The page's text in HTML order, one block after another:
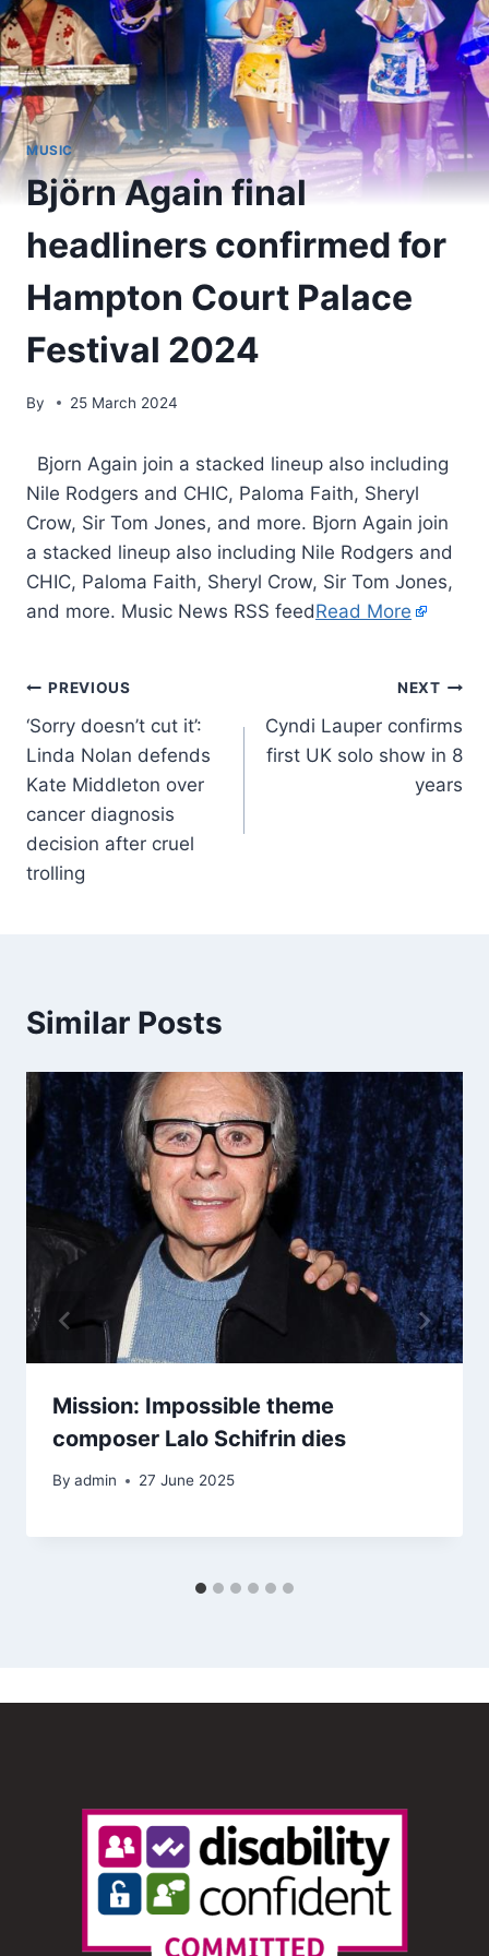
MUSIC
Björn Again final
headliners confirmed for
Hampton Court Palace
Festival 2024
By 25 March 2024
​ Bjorn Again join a stacked lineup also including
Nile Rodgers and CHIC, Paloma Faith, Sheryl
Crow, Sir Tom Jones, and more. Bjorn Again join
a stacked lineup also including Nile Rodgers and
CHIC, Paloma Faith, Sheryl Crow, Sir Tom Jones,
and more. Music News RSS feedRead More
PREVIOUS
‘Sorry doesn’t cut it’:
Linda Nolan defends
Kate Middleton over
cancer diagnosis
decision after cruel
trolling
NEXT
Cyndi Lauper confirms
first UK solo show in 8
years
Similar Posts
Mission: Impossible theme
composer Lalo Schifrin dies
By admin 27 June 2025